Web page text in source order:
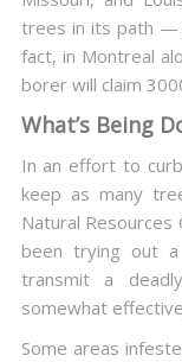
trees in its path —
fact, in Montreal
borer will claim
What’s Being
In an effort to
keep as many
Natural Resources
been trying out
transmit a
somewhat
Some areas